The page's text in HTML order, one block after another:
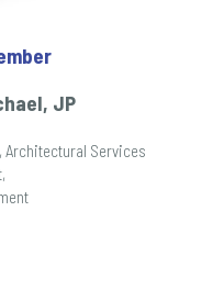
JP
Services